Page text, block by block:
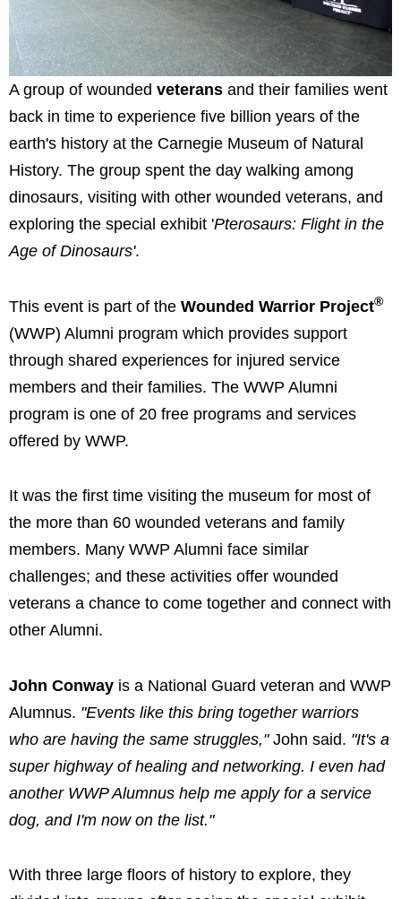
A group of wounded veterans and their families went
back in time to experience five billion years of the
earth's history at the Carnegie Museum of Natural
History. The group spent the day walking among
dinosaurs, visiting with other wounded veterans, and
exploring the special exhibit 'Pterosaurs: Flight in the
Age of Dinosaurs'.
This event is part of the Wounded Warrior Project®
(WWP) Alumni program which provides support
through shared experiences for injured service
members and their families. The WWP Alumni
program is one of 20 free programs and services
offered by WWP.
It was the first time visiting the museum for most of
the more than 60 wounded veterans and family
members. Many WWP Alumni face similar
challenges; and these activities offer wounded
veterans a chance to come together and connect with
other Alumni.
John Conway is a National Guard veteran and WWP
Alumnus. "Events like this bring together warriors
who are having the same struggles," John said. "It's a
super highway of healing and networking. I even had
another WWP Alumnus help me apply for a service
dog, and I'm now on the list."
With three large floors of history to explore, they